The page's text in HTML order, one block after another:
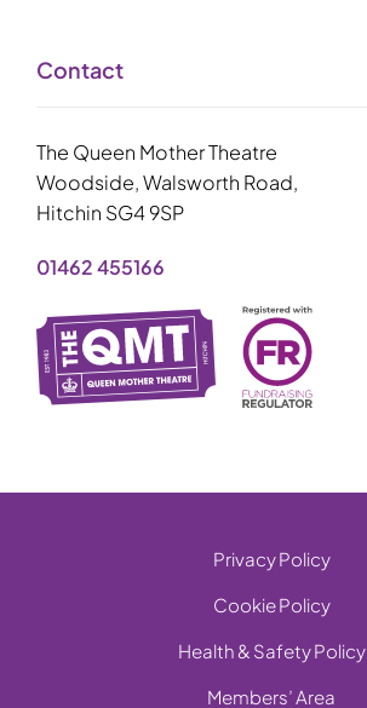
Contact
The Queen Mother Theatre
Woodside, Walsworth Road,
Hitchin SG4 9SP
01462 455166
Privacy Policy
Cookie Policy
Health & Safety Policy
Members’ Area